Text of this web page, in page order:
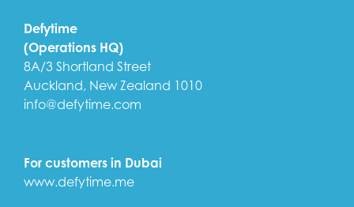
Defytime
(Operations HQ)
8A/3 Shortland Street
Auckland, New Zealand 1010
info@defytime.com
For customers in Dubai
www.defytime.me